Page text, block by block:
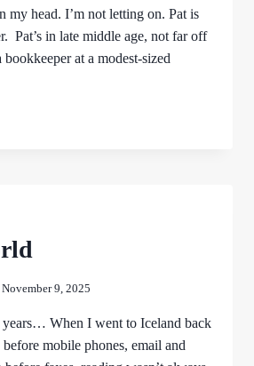
my head. I’m not letting on. Pat is
Pat’s in late middle age, not far off
bookkeeper at a modest-sized
November 9, 2025
When I went to Iceland back
mobile phones, email and